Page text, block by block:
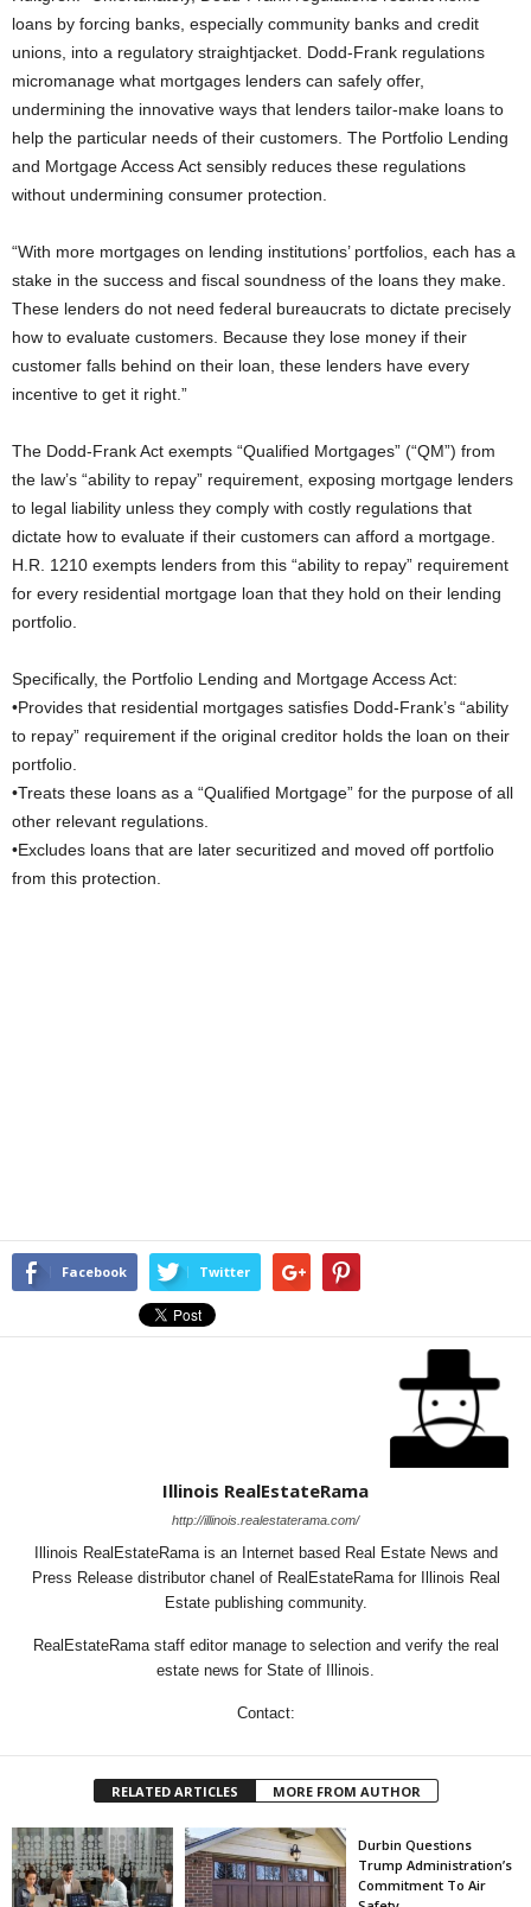
loans by forcing banks, especially community banks and credit
unions, into a regulatory straightjacket. Dodd-Frank regulations
micromanage what mortgages lenders can safely offer,
undermining the innovative ways that lenders tailor-make loans to
help the particular needs of their customers. The Portfolio Lending
and Mortgage Access Act sensibly reduces these regulations
without undermining consumer protection.
“With more mortgages on lending institutions’ portfolios, each has a
stake in the success and fiscal soundness of the loans they make.
These lenders do not need federal bureaucrats to dictate precisely
how to evaluate customers. Because they lose money if their
customer falls behind on their loan, these lenders have every
incentive to get it right.”
The Dodd-Frank Act exempts “Qualified Mortgages” (“QM”) from
the law’s “ability to repay” requirement, exposing mortgage lenders
to legal liability unless they comply with costly regulations that
dictate how to evaluate if their customers can afford a mortgage.
H.R. 1210 exempts lenders from this “ability to repay” requirement
for every residential mortgage loan that they hold on their lending
portfolio.
Specifically, the Portfolio Lending and Mortgage Access Act:
•Provides that residential mortgages satisfies Dodd-Frank’s “ability
to repay” requirement if the original creditor holds the loan on their
portfolio.
•Treats these loans as a “Qualified Mortgage” for the purpose of all
other relevant regulations.
•Excludes loans that are later securitized and moved off portfolio
from this protection.
Facebook Twitter
Illinois RealEstateRama
http://illinois.realestaterama.com/
Illinois RealEstateRama is an Internet based Real Estate News and
Press Release distributor chanel of RealEstateRama for Illinois Real
Estate publishing community.
RealEstateRama staff editor manage to selection and verify the real
estate news for State of Illinois.
Contact:
RELATED ARTICLES MORE FROM AUTHOR
Durbin Questions
Trump Administration’s
Commitment To Air